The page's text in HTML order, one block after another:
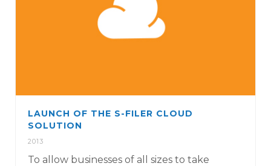
LAUNCH OF THE S-FILER CLOUD
SOLUTION
2013
To allow businesses of all sizes to take